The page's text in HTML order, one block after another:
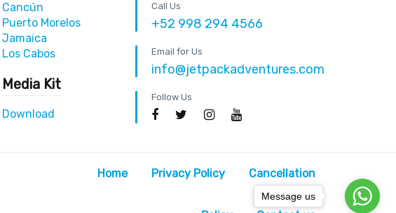
Cancún
Puerto Morelos
Jamaica
Los Cabos
Media Kit
Download
Call Us
+52 998 294 4566
Email for Us
info@jetpackadventures.com
Follow Us
Home Privacy Policy Cancellation
Message us